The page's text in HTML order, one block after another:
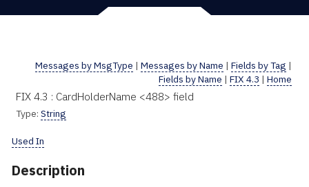
Messages by MsgType | Messages by Name | Fields by Tag |
Fields by Name | FIX 4.3 | Home
FIX 4.3 : CardHolderName <488> field
Type: String
Used In
Description